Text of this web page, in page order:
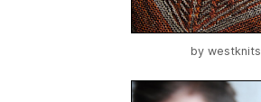
by westknits